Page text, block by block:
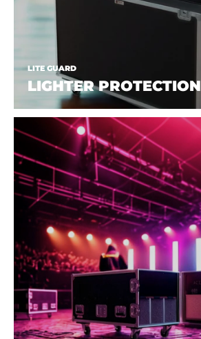
LITE GUARD
LIGHTER PROTECTION